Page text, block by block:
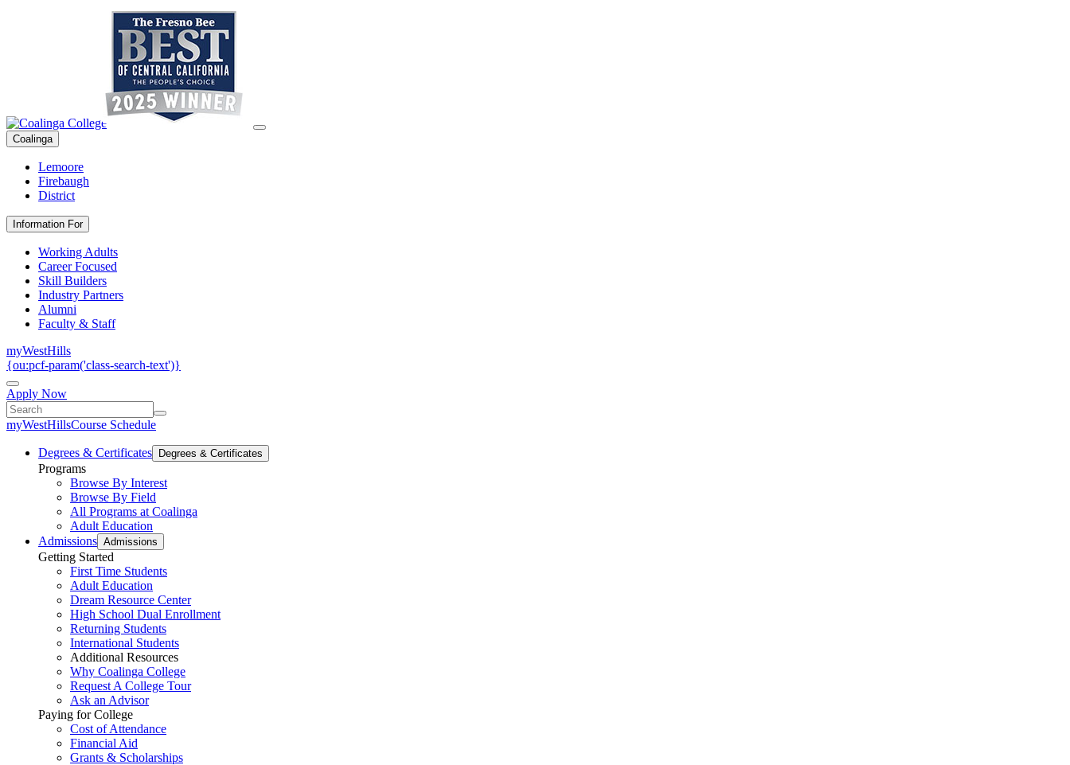
Coalinga
Lemoore
Firebaugh
District
Information For
Working Adults
Career Focused
Skill Builders
Industry Partners
Alumni
Faculty & Staff
myWestHills
{ou:pcf-param('class-search-text')}
Apply Now
myWestHillsCourse Schedule
Degrees & Certificates Degrees & Certificates
Programs
Browse By Interest
Browse By Field
All Programs at Coalinga
Adult Education
Admissions Admissions
Getting Started
First Time Students
Adult Education
Dream Resource Center
High School Dual Enrollment
Returning Students
International Students
Additional Resources
Why Coalinga College
Request A College Tour
Ask an Advisor
Paying for College
Cost of Attendance
Financial Aid
Grants & Scholarships